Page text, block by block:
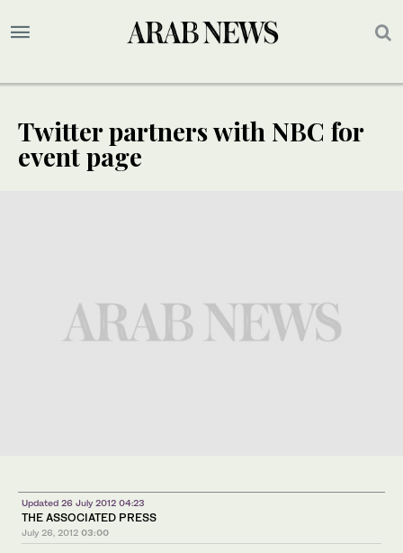
Twitter partners with NBC for
event page
Updated 26 July 2012 04:23
THE ASSOCIATED PRESS
July 26, 2012 03:00